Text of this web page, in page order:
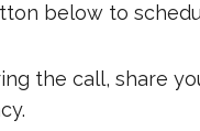
below to
the call, share